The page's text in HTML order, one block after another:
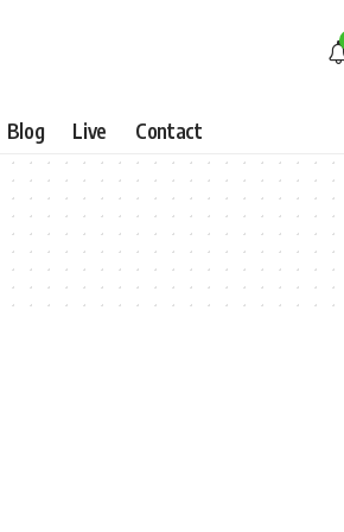
Blog Live Contact